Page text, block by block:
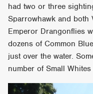
had two or three
Sparrowhawk and both
Emperor Drangonflies
dozens of Common
just over the water.
number of Small